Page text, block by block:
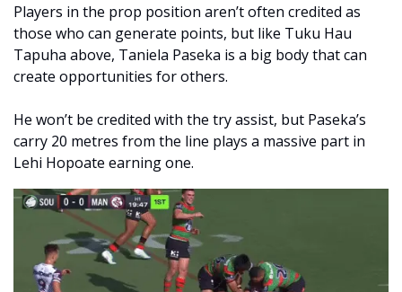
Players in the prop position aren’t often credited as
those who can generate points, but like Tuku Hau
Tapuha above, Taniela Paseka is a big body that can
create opportunities for others.
He won’t be credited with the try assist, but Paseka’s
carry 20 metres from the line plays a massive part in
Lehi Hopoate earning one.